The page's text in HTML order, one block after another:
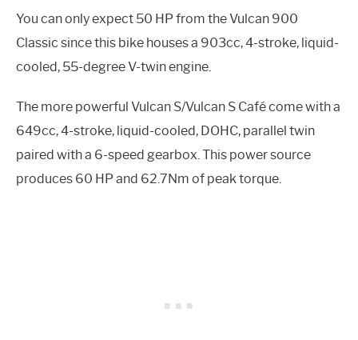
You can only expect 50 HP from the Vulcan 900
Classic since this bike houses a 903cc, 4-stroke, liquid-
cooled, 55-degree V-twin engine.
The more powerful Vulcan S/Vulcan S Café come with a
649cc, 4-stroke, liquid-cooled, DOHC, parallel twin
paired with a 6-speed gearbox. This power source
produces 60 HP and 62.7Nm of peak torque.